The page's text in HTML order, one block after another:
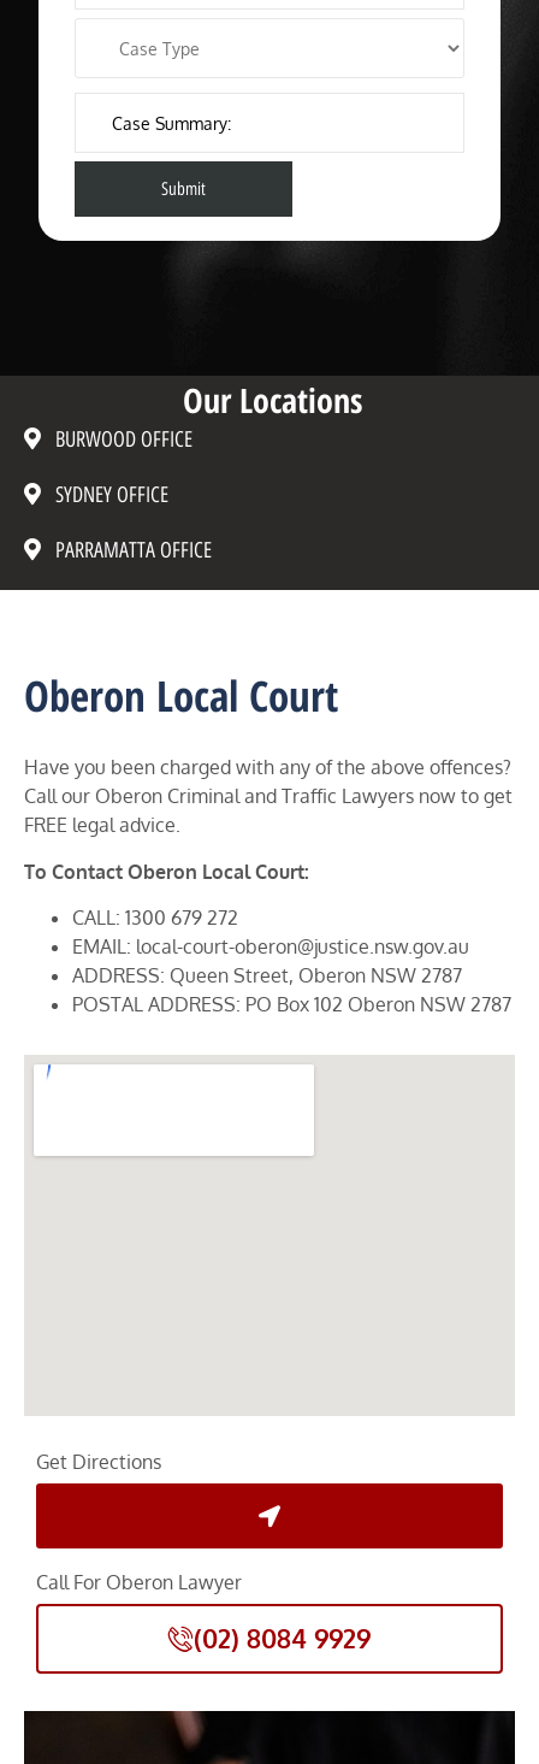
Our Locations
BURWOOD OFFICE
SYDNEY OFFICE
PARRAMATTA OFFICE
Oberon Local Court
Have you been charged with any of the above offences?
Call our Oberon Criminal and Traffic Lawyers now to get
FREE legal advice.
To Contact Oberon Local Court:
CALL: 1300 679 272
EMAIL: local-court-oberon@justice.nsw.gov.au
ADDRESS: Queen Street, Oberon NSW 2787
POSTAL ADDRESS: PO Box 102 Oberon NSW 2787
Get Directions
Call For Oberon Lawyer
(02) 8084 9929